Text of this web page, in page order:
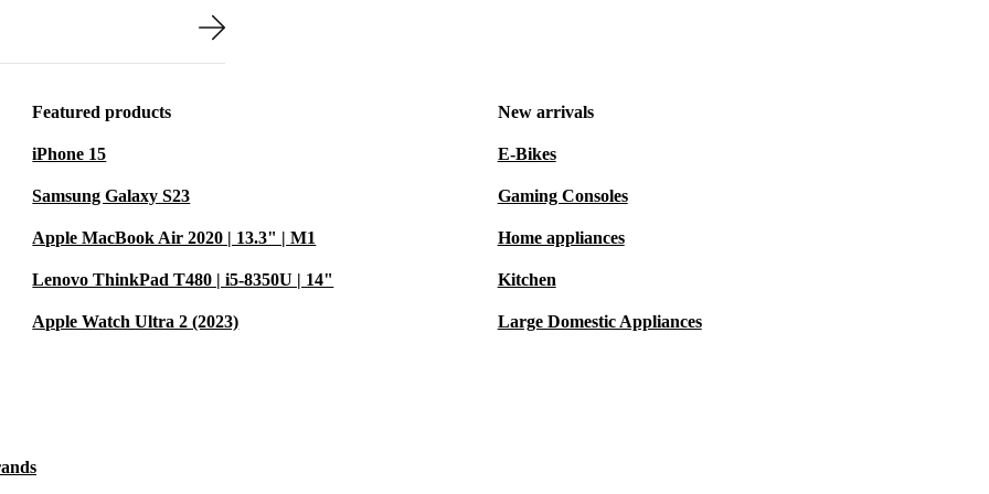
late-night
giving you
between
The
Featured products
iPhone 15
Samsung Galaxy S23
Apple MacBook Air 2020 | 13.3" | M1
Lenovo ThinkPad T480 | i5-8350U | 14"
Apple Watch Ultra 2 (2023)
New arrivals
E-Bikes
Gaming Consoles
Home appliances
Kitchen
Large Domestic Appliances